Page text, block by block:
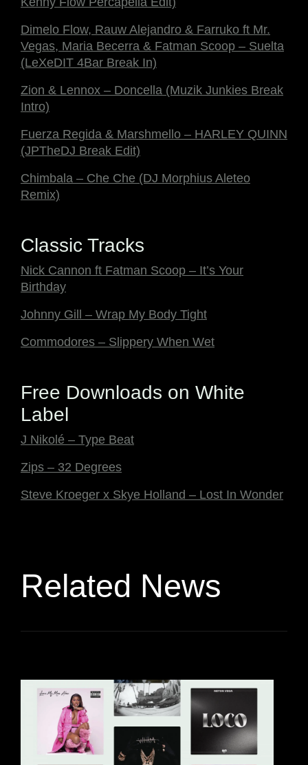
Dimelo Flow, Rauw Alejandro & Farruko ft Mr.
Vegas, Maria Becerra & Fatman Scoop – Suelta
(LeXeDIT 4Bar Break In)
Zion & Lennox – Doncella (Muzik Junkies Break
Intro)
Fuerza Regida & Marshmello – HARLEY QUINN
(JPTheDJ Break Edit)
Chimbala – Che Che (DJ Morphius Aleteo
Remix)
Classic Tracks
Nick Cannon ft Fatman Scoop – It’s Your
Birthday
Johnny Gill – Wrap My Body Tight
Commodores – Slippery When Wet
Free Downloads on White
Label
J Nikolé – Type Beat
Zips – 32 Degrees
Steve Kroeger x Skye Holland – Lost In Wonder
Related News